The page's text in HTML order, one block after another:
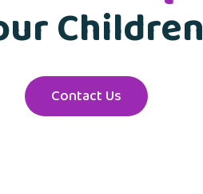
Children
Contact Us